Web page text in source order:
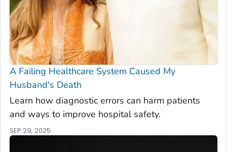
A Failing Healthcare System Caused My
Husband's Death
Learn how diagnostic errors can harm patients
and ways to improve hospital safety.
SEP 29, 2025